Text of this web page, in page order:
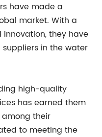
have made a
market. With a
they have
in the water
high-quality
has earned them
their
to meeting the